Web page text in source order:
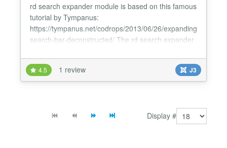
rd search expander module is based on this famous
tutorial by Tympanus:
https://tympanus.net/codrops/2013/06/26/expanding-
search-bar-deconstructed/ The rd search expander
best used with a bootstrap template like the Joomla
protostar template. It uses the search icon from the
icomoon font set and fits perfectly into the
4.5 1 review J3
Display #